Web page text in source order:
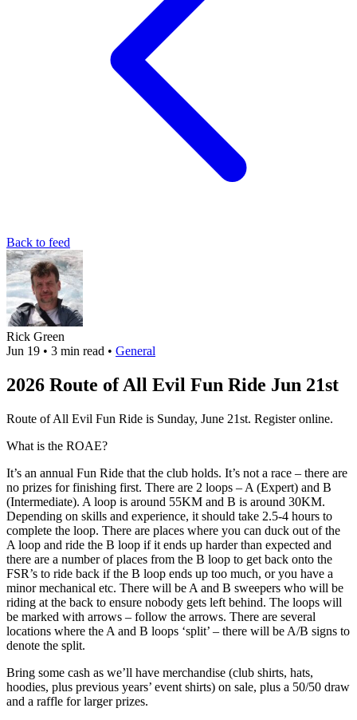
Back to feed
Rick Green
Jun 19 • 3 min read • General
2026 Route of All Evil Fun Ride Jun 21st
Route of All Evil Fun Ride is Sunday, June 21st. Register online.
What is the ROAE?
It’s an annual Fun Ride that the club holds. It’s not a race – there are
no prizes for finishing first. There are 2 loops – A (Expert) and B
(Intermediate). A loop is around 55KM and B is around 30KM.
Depending on skills and experience, it should take 2.5-4 hours to
complete the loop. There are places where you can duck out of the
A loop and ride the B loop if it ends up harder than expected and
there are a number of places from the B loop to get back onto the
FSR’s to ride back if the B loop ends up too much, or you have a
minor mechanical etc. There will be A and B sweepers who will be
riding at the back to ensure nobody gets left behind. The loops will
be marked with arrows – follow the arrows. There are several
locations where the A and B loops ‘split’ – there will be A/B signs to
denote the split.
Bring some cash as we’ll have merchandise (club shirts, hats,
hoodies, plus previous years’ event shirts) on sale, plus a 50/50 draw
and a raffle for larger prizes.